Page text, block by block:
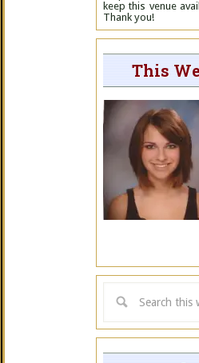
keep this venue
Thank you!
This